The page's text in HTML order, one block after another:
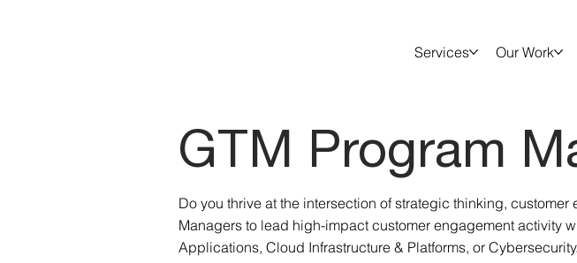
Services Our Work
GTM Program
Do you thrive at the intersection of strategic thinking,
Managers to lead high-impact customer engagement activity
Applications, Cloud Infrastructure & Platforms, or Cybersecurity.